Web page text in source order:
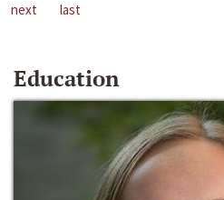
next
last
Education